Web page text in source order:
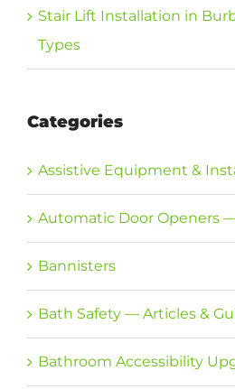
Stair Lift Installation in
Types
Categories
Assistive Equipment &
Automatic Door Openers
Bannisters
Bath Safety — Articles &
Bathroom Accessibility